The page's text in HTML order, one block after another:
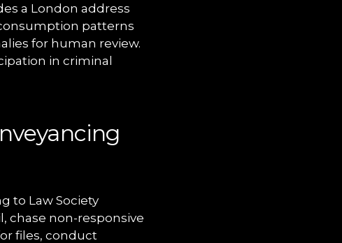
a London address
patterns
for human review.
in criminal
to Law Society
chase non-responsive
files, conduct